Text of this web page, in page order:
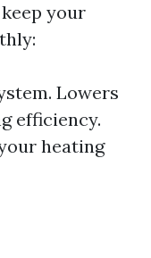
your
Lowers
efficiency.
heating